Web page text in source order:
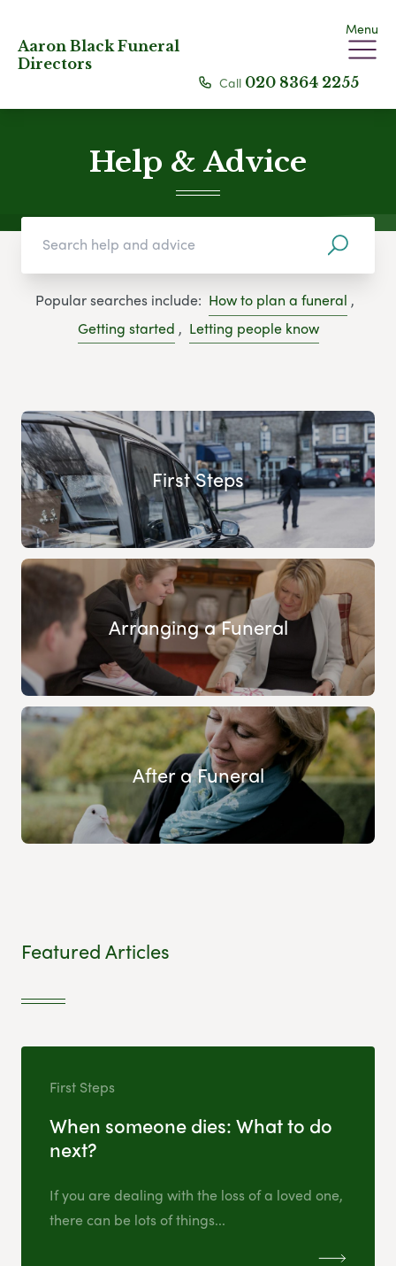
Aaron Black Funeral
Directors
Menu
Call 020 8364 2255
Help & Advice
Popular searches include: How to plan a funeral ,
Getting started , Letting people know
First Steps
Arranging a Funeral
After a Funeral
Featured Articles
First Steps
When someone dies: What to do
next?
If you are dealing with the loss of a loved one,
there can be lots of things...